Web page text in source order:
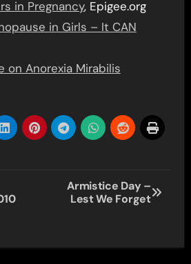
in Pregnancy, Epigee.org
in Girls – It CAN
on Anorexia Mirabilis
Armistice Day –
Lest We Forget